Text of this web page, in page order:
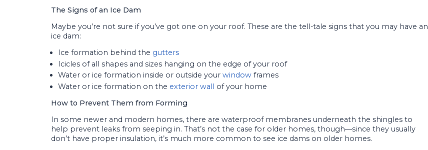
The Signs of an Ice Dam
Maybe you’re not sure if you’ve got one on your roof. These are the tell-tale signs that you may have an
ice dam:
Ice formation behind the gutters
Icicles of all shapes and sizes hanging on the edge of your roof
Water or ice formation inside or outside yourwindow frames
Water or ice formation on the exterior wall of your home
How to Prevent Them from Forming
In some newer and modern homes, there are waterproof membranes underneath the shingles to
help prevent leaks from seeping in. That’s not the case for older homes, though—since they usually
don’t have proper insulation, it’s much more common to see ice dams on older homes.